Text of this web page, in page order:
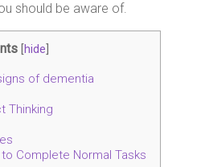
should be aware of.
hide
of dementia
Thinking
Complete Normal Tasks